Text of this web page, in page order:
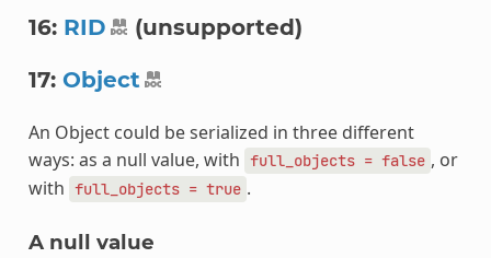
16: RID
(unsupported)
17: Object
An Object could be serialized in three different
ways: as a null value, with full_objects = false , or
with full_objects = true .
A null value